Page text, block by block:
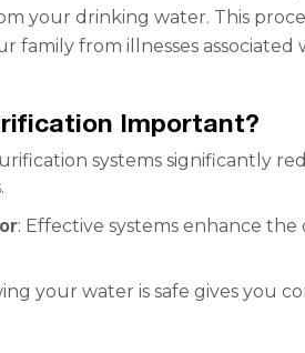
your drinking water. This
family from illnesses associated
Important?
systems significantly
: Effective systems enhance
your water is safe gives you